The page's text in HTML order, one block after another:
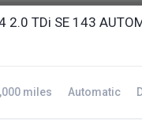
2.0 TDi SE 143
miles Automatic